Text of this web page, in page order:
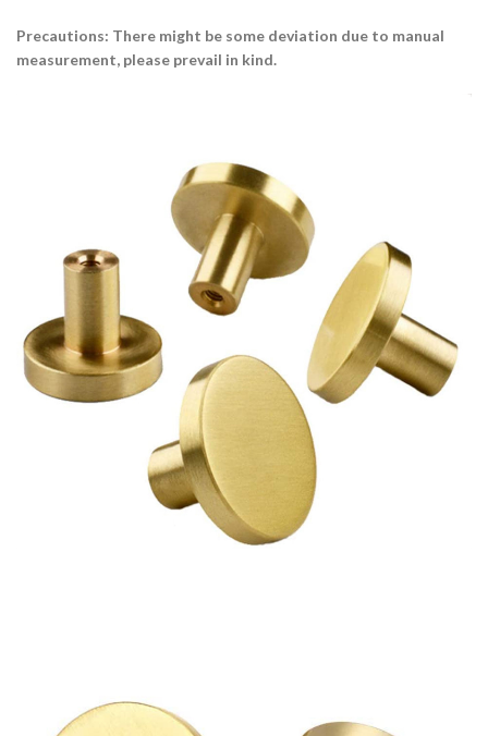
Precautions: There might be some deviation due to manual
measurement, please prevail in kind.